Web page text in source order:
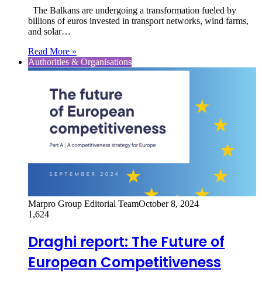
The Balkans are undergoing a transformation fueled by
billions of euros invested in transport networks, wind farms,
and solar…
Read More »
Authorities & Organisations
Marpro Group Editorial TeamOctober 8, 2024
1,624
Draghi report: The Future of
European Competitiveness